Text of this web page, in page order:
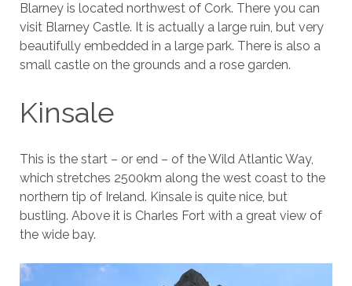
Blarney is located northwest of Cork. There you can
visit Blarney Castle. It is actually a large ruin, but very
beautifully embedded in a large park. There is also a
small castle on the grounds and a rose garden.
Kinsale
This is the start – or end – of the Wild Atlantic Way,
which stretches 2500km along the west coast to the
northern tip of Ireland. Kinsale is quite nice, but
bustling. Above it is Charles Fort with a great view of
the wide bay.